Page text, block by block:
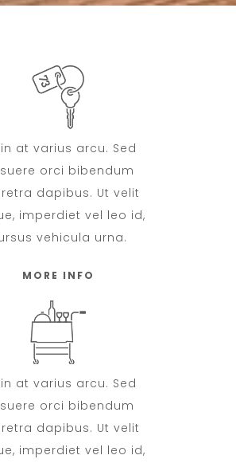
at varius arcu. Sed
orci bibendum
dapibus. Ut velit
imperdiet vel leo id,
vehicula urna.
MORE INFO
at varius arcu. Sed
orci bibendum
dapibus. Ut velit
imperdiet vel leo id,